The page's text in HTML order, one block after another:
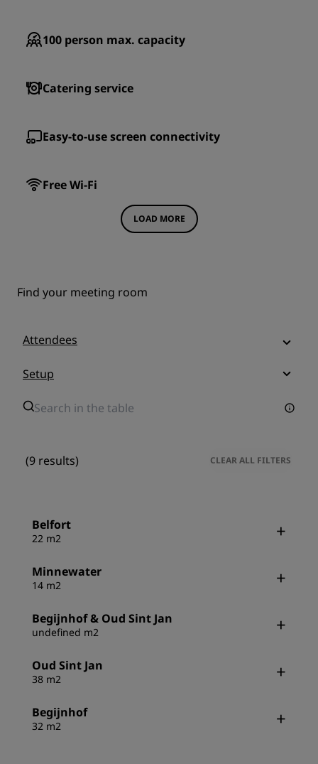
100 person max. capacity
Catering service
Easy-to-use screen connectivity
Free Wi-Fi
LOAD MORE
Find your meeting room
Attendees
Setup
(9 results) CLEAR ALL FILTERS
Belfort
22 m2
Minnewater
14 m2
Begijnhof & Oud Sint Jan
undefined m2
Oud Sint Jan
38 m2
Begijnhof
32 m2